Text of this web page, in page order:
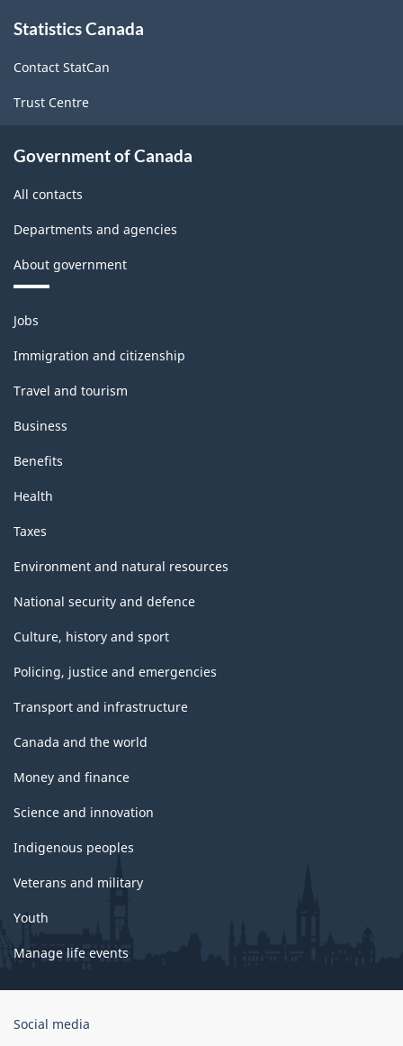
this
Statistics Canada
Contact StatCan
Trust Centre
Government of Canada
All contacts
Departments and agencies
About government
Themes
and
topics
Jobs
Immigration and citizenship
Travel and tourism
Business
Benefits
Health
Taxes
Environment and natural resources
National security and defence
Culture, history and sport
Policing, justice and emergencies
Transport and infrastructure
Canada and the world
Money and finance
Science and innovation
Indigenous peoples
Veterans and military
Youth
Manage life events
Government
Social media